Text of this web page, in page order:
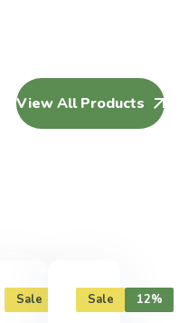
View All Products
12%Sale 12%Sale 12%